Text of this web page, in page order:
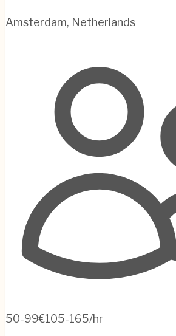
Amsterdam, Netherlands
50-99€105-165/hr